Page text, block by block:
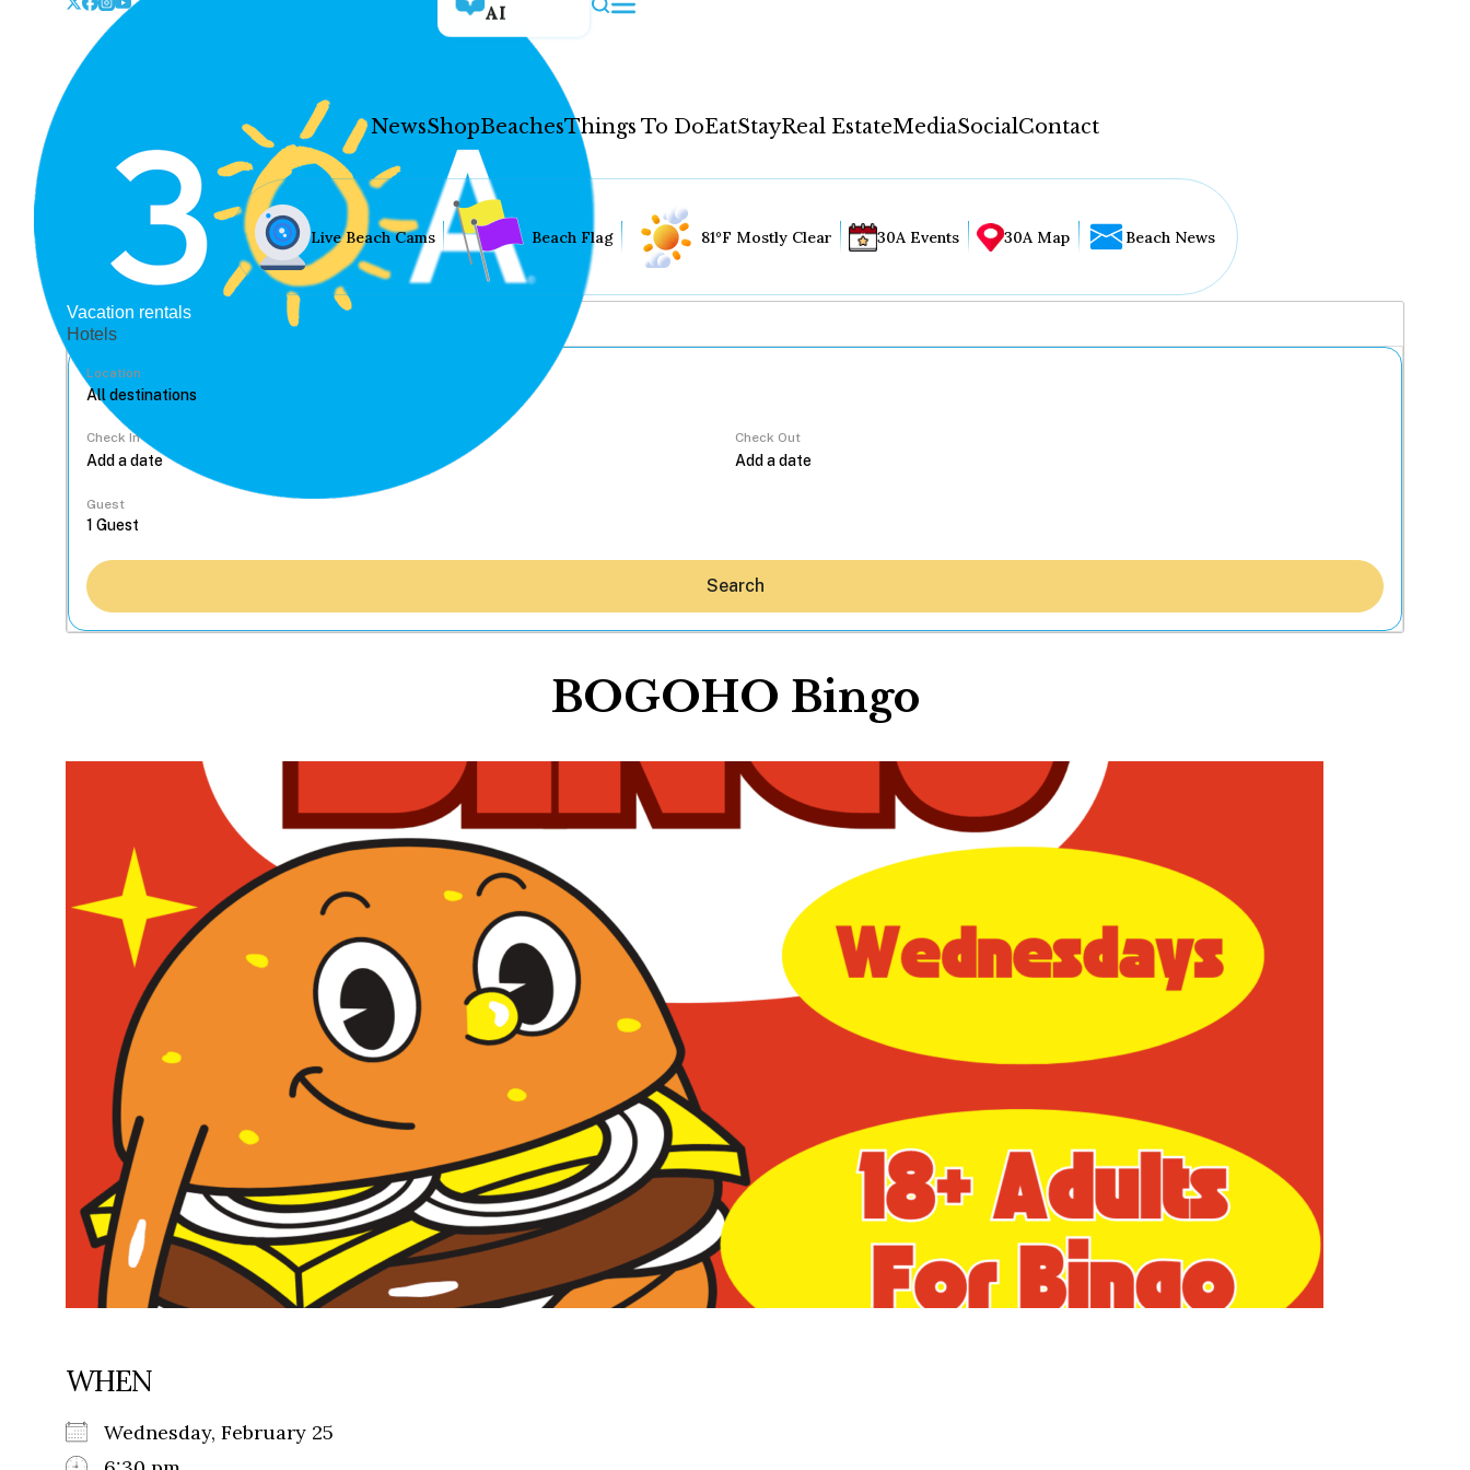
AI
NewsShopBeachesThings To DoEatStayReal EstateMediaSocialContact
Hey30A AI
News
Shop
Things To Do
Eat
Stay
Real Estate
Media
Social
Contact
Sign up for beach news and local updates—plus a
chance to win a $500 30A gift basket. One winner
each month!
Live Beach Cams Beach Flag 81°F Mostly Clear 30A Events 30A Map Beach News
Vacation rentals
Hotels
Location
Check In Check Out
Guest
Search
BOGOHO Bingo
WHEN
Wednesday, February 25